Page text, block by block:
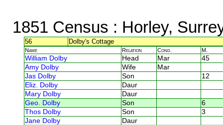
1851 Census : Horley,
56 Dolby's Cottage
Name Relation Cond. M.
William Dolby Head Mar
45
Amy Dolby
Wife
Mar
Jas Dolby
Son
12
Eliz. Dolby
Daur
Mary Dolby
Daur
Geo. Dolby
Son
6
Thos Dolby
Son
3
Jane Dolby
Daur